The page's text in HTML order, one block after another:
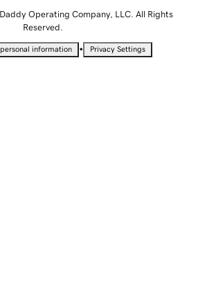
Operating Company, LLC. All Rights
Reserved.
information • Privacy Settings